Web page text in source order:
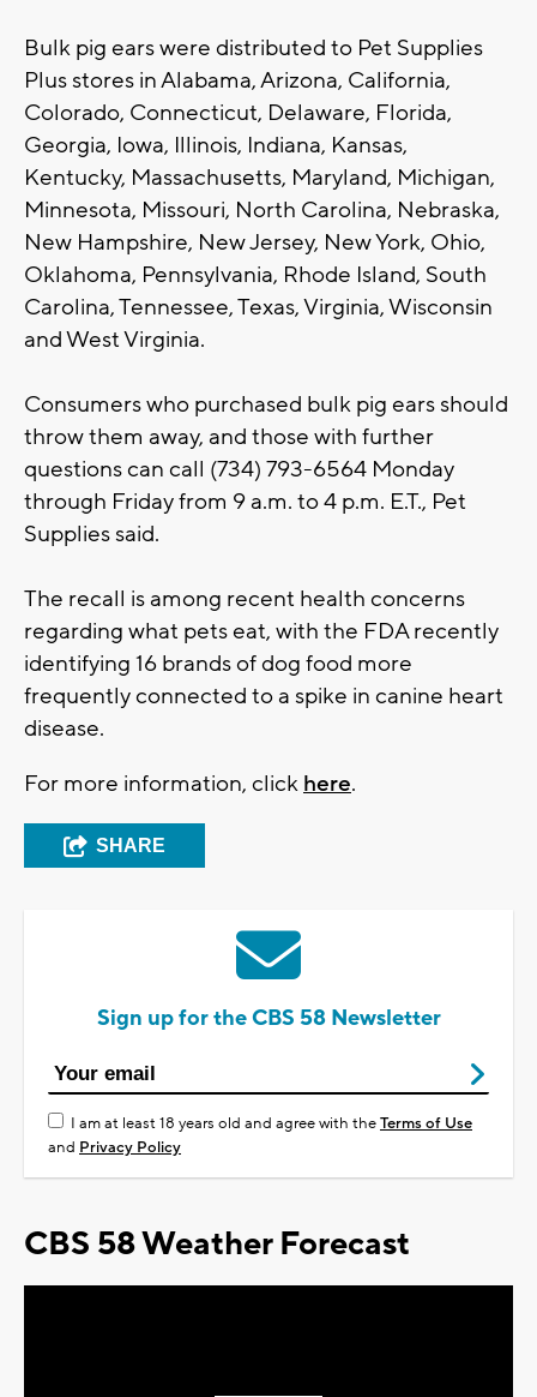
Bulk pig ears were distributed to Pet Supplies
Plus stores in Alabama, Arizona, California,
Colorado, Connecticut, Delaware, Florida,
Georgia, Iowa, Illinois, Indiana, Kansas,
Kentucky, Massachusetts, Maryland, Michigan,
Minnesota, Missouri, North Carolina, Nebraska,
New Hampshire, New Jersey, New York, Ohio,
Oklahoma, Pennsylvania, Rhode Island, South
Carolina, Tennessee, Texas, Virginia, Wisconsin
and West Virginia.
Consumers who purchased bulk pig ears should
throw them away, and those with further
questions can call (734) 793-6564 Monday
through Friday from 9 a.m. to 4 p.m. E.T., Pet
Supplies said.
The recall is among recent health concerns
regarding what pets eat, with the FDA recently
identifying 16 brands of dog food more
frequently connected to a spike in canine heart
disease.
For more information, click here.
SHARE
Sign up for the CBS 58 Newsletter
I am at least 18 years old and agree with theTerms of Use
and Privacy Policy
CBS 58 Weather Forecast